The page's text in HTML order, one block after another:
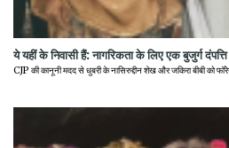
ये यहीं के निवासी हैं: नागरिकता के लिए एक बुजुर्ग
CJP की कानूनी मदद से धुबरी के नासिरुद्दीन शेख और जकिरा बीबी को